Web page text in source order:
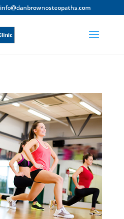
info@danbrownosteopaths.com